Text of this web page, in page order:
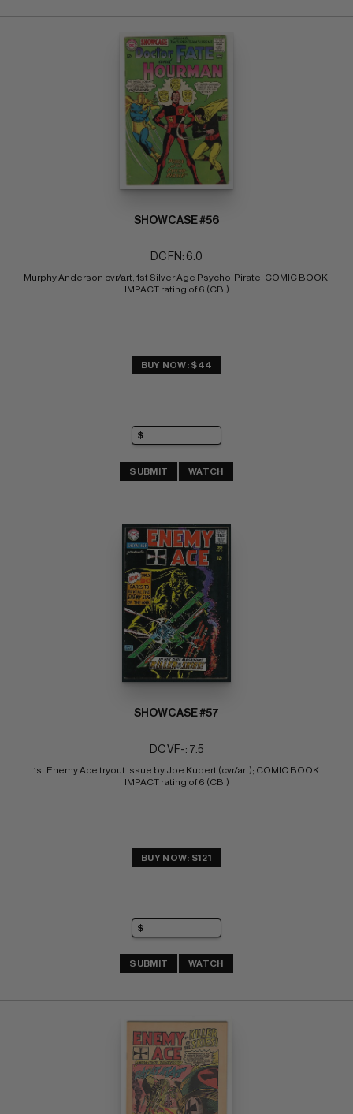
SHOWCASE #56
DC FN: 6.0
Murphy Anderson cvr/art; 1st Silver Age Psycho-Pirate; COMIC BOOK
IMPACT rating of 6 (CBI)
BUY NOW: $44
SUBMIT WATCH
SHOWCASE #57
DC VF-: 7.5
1st Enemy Ace tryout issue by Joe Kubert (cvr/art); COMIC BOOK
IMPACT rating of 6 (CBI)
BUY NOW: $121
SUBMIT WATCH